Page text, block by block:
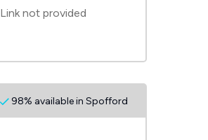
Link not provided
98% available in Spofford